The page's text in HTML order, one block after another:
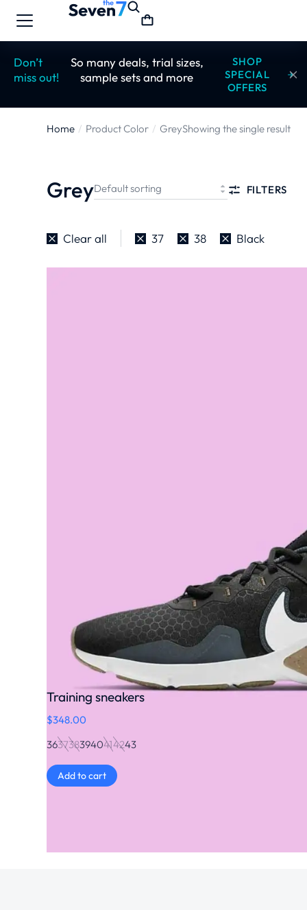
Don’t
miss out!
So many deals, trial sizes,
sample sets and more
SHOP
SPECIAL
OFFERS
You are here:
Home Product Color GreyShowing the single result
Grey FILTERS
Clear all 37 38 Black
Training sneakers
$348.00
3637383940414243
Add to cart